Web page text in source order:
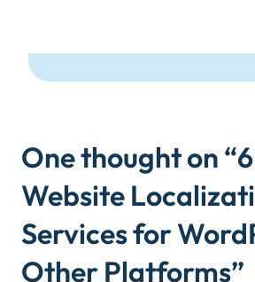
One thought on “
Website
Services for
Other Platforms”